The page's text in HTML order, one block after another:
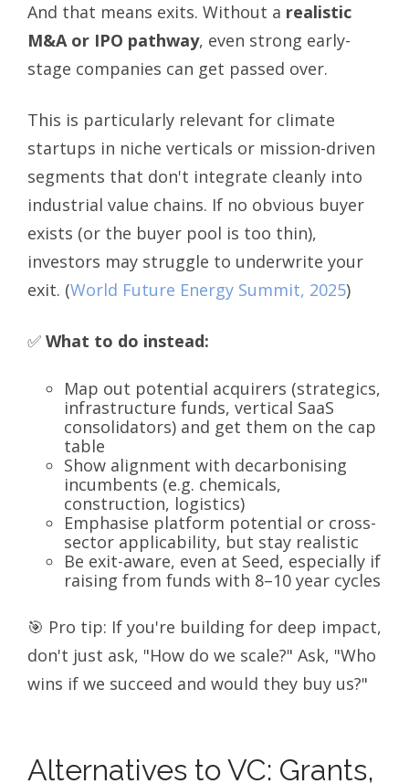
And that means exits. Without a realistic
M&A or IPO pathway, even strong early-
stage companies can get passed over.
This is particularly relevant for climate
startups in niche verticals or mission-driven
segments that don't integrate cleanly into
industrial value chains. If no obvious buyer
exists (or the buyer pool is too thin),
investors may struggle to underwrite your
exit. (World Future Energy Summit, 2025)
✅ What to do instead:
Map out potential acquirers (strategics,
infrastructure funds, vertical SaaS
consolidators) and get them on the cap
table
Show alignment with decarbonising
incumbents (e.g. chemicals,
construction, logistics)
Emphasise platform potential or cross-
sector applicability, but stay realistic
Be exit-aware, even at Seed, especially if
raising from funds with 8–10 year cycles
🎯 Pro tip: If you're building for deep impact,
don't just ask, "How do we scale?" Ask, "Who
wins if we succeed and would they buy us?"
Alternatives to VC: Grants,